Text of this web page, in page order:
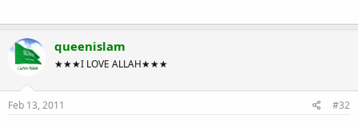
queenislam
★★★I LOVE ALLAH★★★
Feb 13, 2011 #32